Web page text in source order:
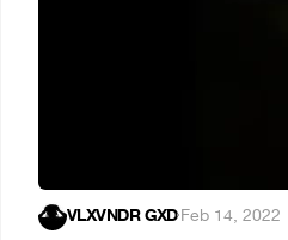
VLXVNDR GXD·Feb 14, 2022